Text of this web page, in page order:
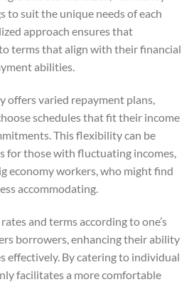
to suit the unique needs of each
approach ensures that
terms that align with their financial
abilities.
offers varied repayment plans,
schedules that fit their income
This flexibility can be
for those with fluctuating incomes,
economy workers, who might find
accommodating.
and terms according to one’s
borrowers, enhancing their ability
effectively. By catering to individual
facilitates a more comfortable